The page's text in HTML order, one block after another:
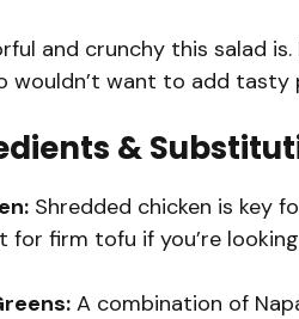
and crunchy this salad
wouldn’t want to add
&
Shredded chicken is key
for firm tofu if you’re
A combination of